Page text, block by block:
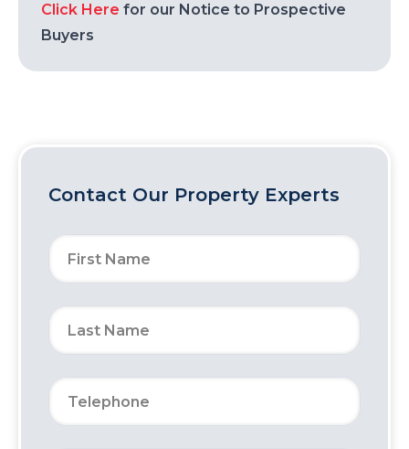
Click Here for our Notice to Prospective
Buyers
Contact Our Property Experts